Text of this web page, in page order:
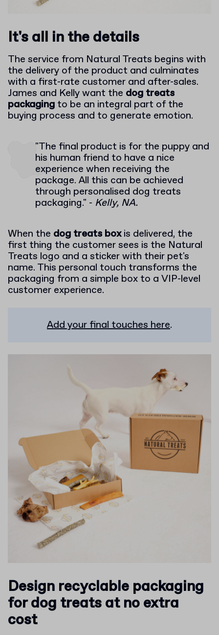
It's all in the details
The service from Natural Treats begins with
the delivery of the product and culminates
with a first-rate customer and after-sales.
James and Kelly want the dog treats
packaging to be an integral part of the
buying process and to generate emotion.
"The final product is for the puppy and
his human friend to have a nice
experience when receiving the
package. All this can be achieved
through personalised dog treats
packaging." - Kelly, NA.
When the dog treats boxis delivered, the
first thing the customer sees is the Natural
Treats logo and a sticker with their pet's
name. This personal touch transforms the
packaging from a simple box to a VIP-level
customer experience.
Add your final touches here.
Design recyclable packaging
for dog treats at no extra
cost